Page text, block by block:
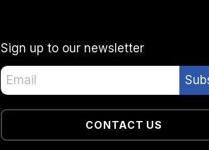
Sign up to our newsletter
CONTACT US